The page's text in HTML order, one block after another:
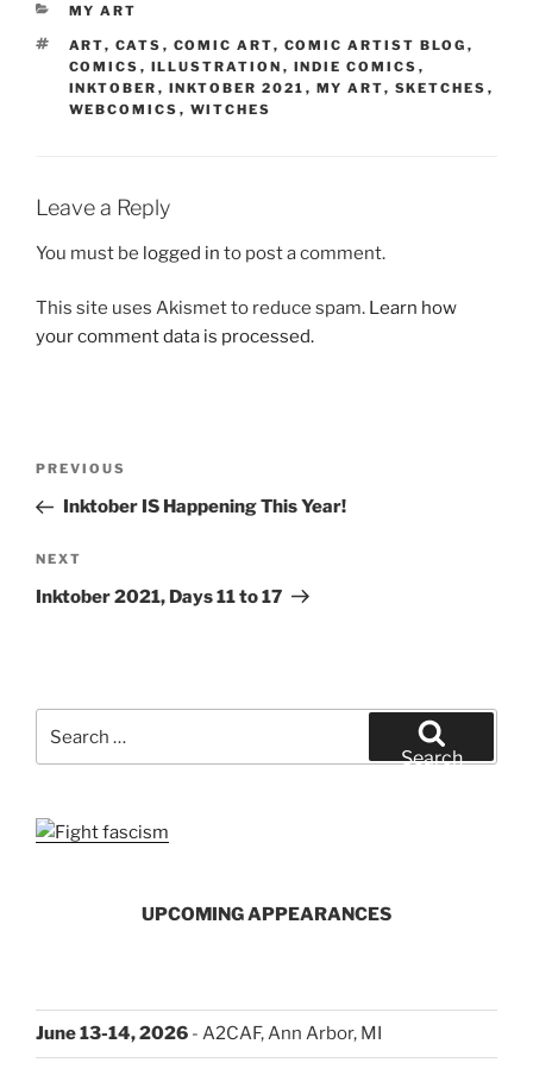
CATEGORIES
MY ART
TAGS
ART, CATS , COMIC ART, COMIC ARTIST BLOG ,
COMICS , ILLUSTRATION , INDIE COMICS ,
INKTOBER , INKTOBER 2021 , MY ART, SKETCHES ,
WEBCOMICS , WITCHES
Leave a Reply
You must be logged in to post a comment.
This site uses Akismet to reduce spam. Learn how
your comment data is processed.
Previous
Post
PREVIOUS
Inktober IS Happening This Year!
Next
Post
NEXT
Inktober 2021, Days 11 to 17
for:
Search
UPCOMING APPEARANCES
June 13-14, 2026 - A2CAF, Ann Arbor, MI